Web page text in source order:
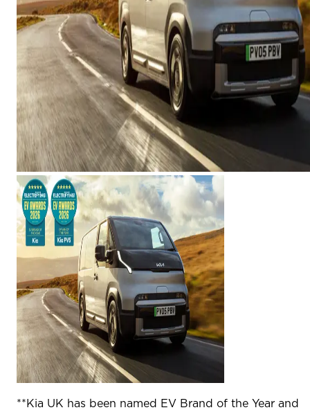
**Kia UK has been named EV Brand of the Year and